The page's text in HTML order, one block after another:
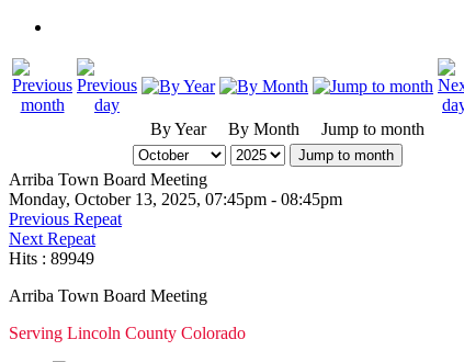
By Year By Month Jump to month
Jump to month
Arriba Town Board Meeting
Monday, October 13, 2025, 07:45pm - 08:45pm
Previous Repeat
Next Repeat
Hits : 89949
Arriba Town Board Meeting
Serving Lincoln County Colorado